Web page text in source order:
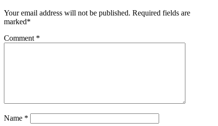
Your email address will not be published. Required fields are
marked*
Comment *
Name *